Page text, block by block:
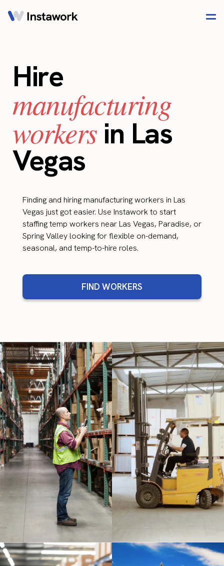
Hire
manufacturing
workersin Las
Vegas
Finding and hiring manufacturing workers in Las
Vegas just got easier. Use Instawork to start
staffing temp workers near Las Vegas, Paradise, or
Spring Valley looking for flexible on-demand,
seasonal, and temp-to-hire roles.
FIND WORKERS